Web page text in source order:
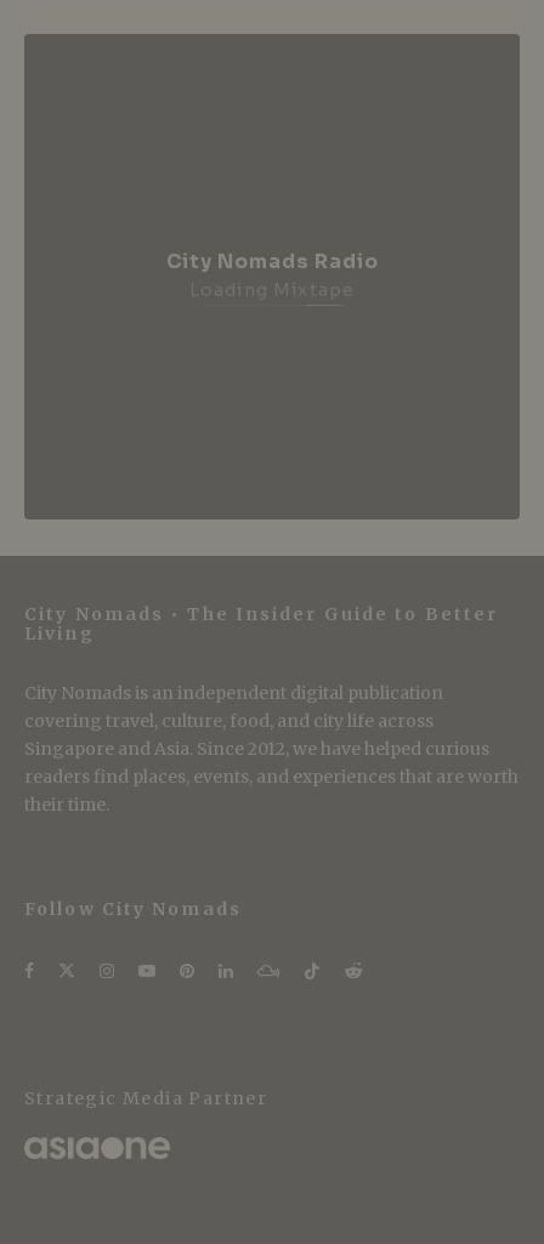
City Nomads Radio
City Nomads • The Insider Guide to Better
Living
City Nomads is an independent digital publication
covering travel, culture, food, and city life across
Singapore and Asia. Since 2012, we have helped curious
readers find places, events, and experiences that are worth
their time.
Follow City Nomads
Strategic Media Partner